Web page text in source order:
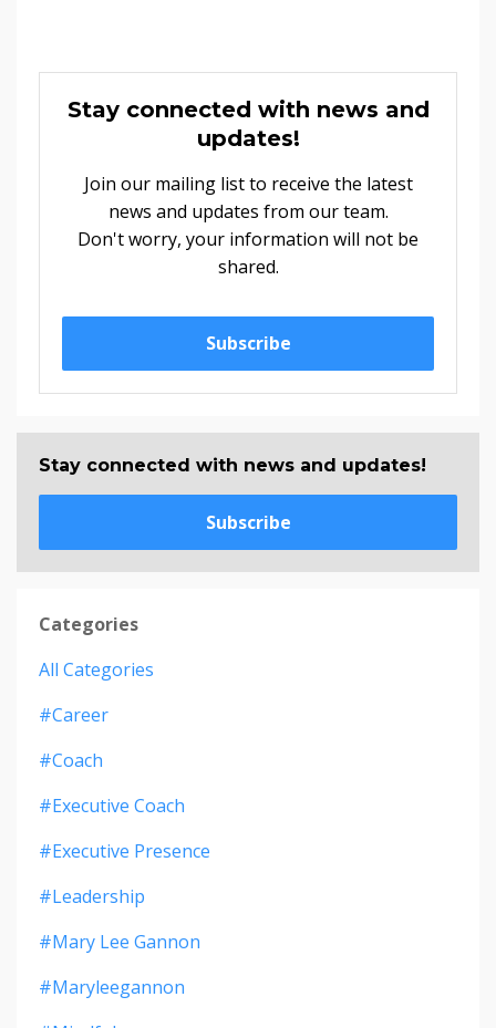
Stay connected with news and
updates!
Join our mailing list to receive the latest
news and updates from our team.
Don't worry, your information will not be
shared.
Subscribe
Stay connected with news and updates!
Subscribe
Categories
All Categories
#career
#coach
#executive Coach
#executive Presence
#leadership
#mary Lee Gannon
#maryleegannon